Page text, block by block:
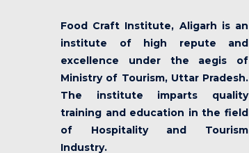
Food Craft Institute, Aligarh is an
institute of high repute and
excellence under the aegis of
Ministry of Tourism, Uttar Pradesh.
The institute imparts quality
training and education in the field
of Hospitality and Tourism
Industry.